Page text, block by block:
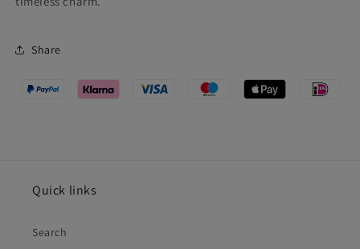
Share
Quick links
Search